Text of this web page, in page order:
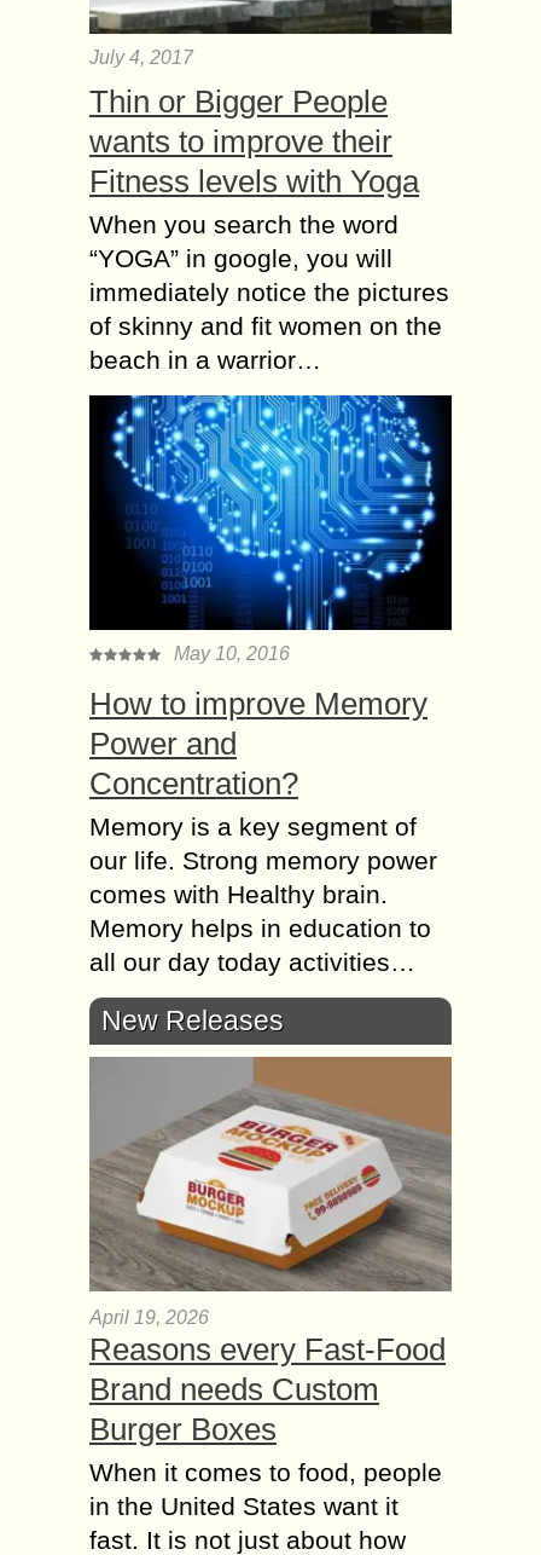
July 4, 2017
Thin or Bigger People
wants to improve their
Fitness levels with Yoga
When you search the word
“YOGA” in google, you will
immediately notice the pictures
of skinny and fit women on the
beach in a warrior…
May 10, 2016
How to improve Memory
Power and
Concentration?
Memory is a key segment of
our life. Strong memory power
comes with Healthy brain.
Memory helps in education to
all our day today activities…
New Releases
April 19, 2026
Reasons every Fast-Food
Brand needs Custom
Burger Boxes
When it comes to food, people
in the United States want it
fast. It is not just about how